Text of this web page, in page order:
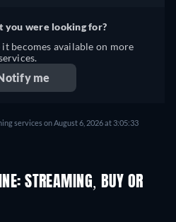
you were looking for?
becomes available on more
me
services on August 6, 2026 at 3:05:33
STREAMING, BUY OR